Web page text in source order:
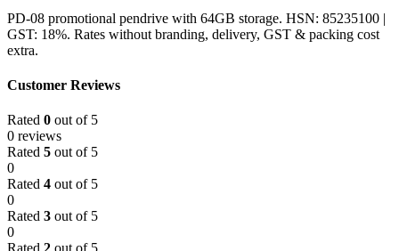
PD-08 promotional pendrive with 64GB storage. HSN: 85235100 |
GST: 18%. Rates without branding, delivery, GST & packing cost
extra.
Customer Reviews
Rated 0 out of 5
0 reviews
Rated 5 out of 5
0
Rated 4 out of 5
0
Rated 3 out of 5
0